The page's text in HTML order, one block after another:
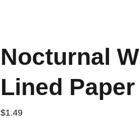
Nocturnal
Lined Paper
$1.49